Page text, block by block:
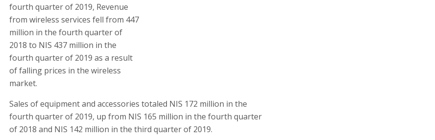
fourth quarter of 2019, Revenue
from wireless services fell from 447
million in the fourth quarter of
2018 to NIS 437 million in the
fourth quarter of 2019 as a result
of falling prices in the wireless
market.
Sales of equipment and accessories totaled NIS 172 million in the
fourth quarter of 2019, up from NIS 165 million in the fourth quarter
of 2018 and NIS 142 million in the third quarter of 2019.